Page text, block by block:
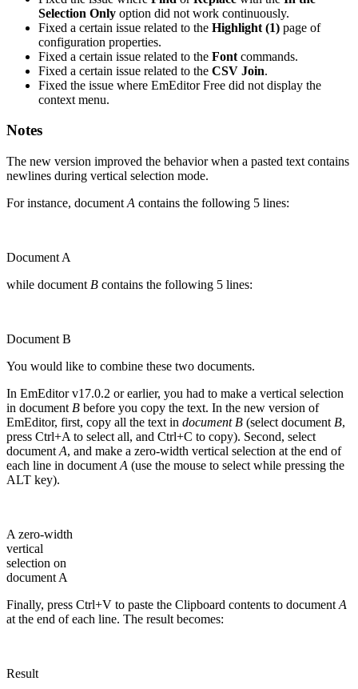
Selection Only option did not work continuously.
Fixed a certain issue related to the Highlight (1) page of
configuration properties.
Fixed a certain issue related to the Font commands.
Fixed a certain issue related to the CSV Join.
Fixed the issue where EmEditor Free did not display the
context menu.
Notes
The new version improved the behavior when a pasted text contains
newlines during vertical selection mode.
For instance, document A contains the following 5 lines:
Document A
while document B contains the following 5 lines:
Document B
You would like to combine these two documents.
In EmEditor v17.0.2 or earlier, you had to make a vertical selection
in document B before you copy the text. In the new version of
EmEditor, first, copy all the text in document B (select document B,
press Ctrl+A to select all, and Ctrl+C to copy). Second, select
document A, and make a zero-width vertical selection at the end of
each line in document A (use the mouse to select while pressing the
ALT key).
A zero-width
vertical
selection on
document A
Finally, press Ctrl+V to paste the Clipboard contents to document A
at the end of each line. The result becomes:
Result